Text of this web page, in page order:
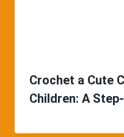
Crochet a Cute
Children: A